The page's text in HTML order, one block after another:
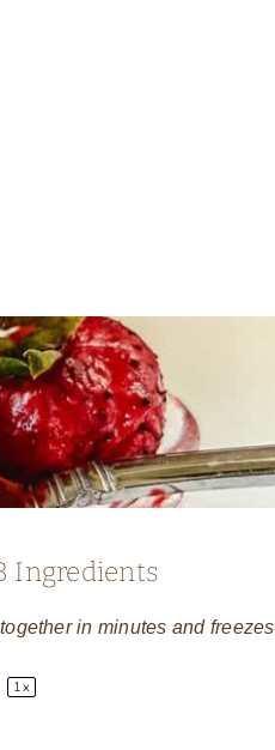
Ingredients
in minutes and freezes
1x